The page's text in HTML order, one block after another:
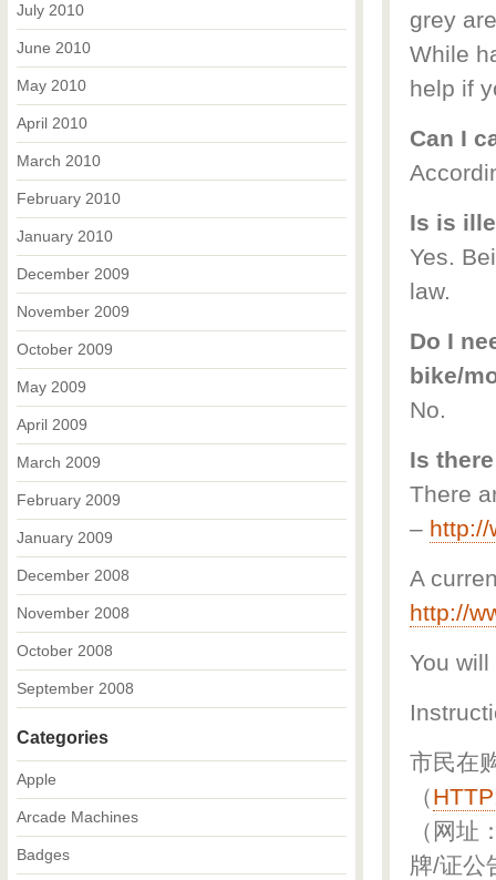
grey
While
help if
Can I
Is is
Yes.
law.
Do I
bike/
No.
Is
There
– http://
A
http://
You
市民在
（
（网址
牌/证公
July 2010
June 2010
May 2010
April 2010
March 2010
February 2010
January 2010
December 2009
November 2009
October 2009
May 2009
April 2009
March 2009
February 2009
January 2009
December 2008
November 2008
October 2008
September 2008
Categories
Apple
Arcade Machines
Badges